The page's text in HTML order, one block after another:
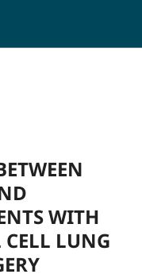
WITH
LUNG